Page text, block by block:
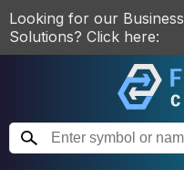
Looking for our Business
Solutions? Click here: